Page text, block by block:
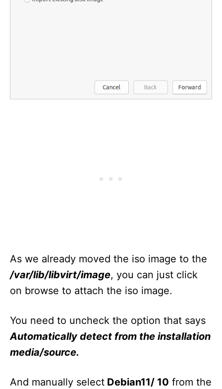
As we already moved the iso image to the
/var/lib/libvirt/image, you can just click
on browse to attach the iso image.
You need to uncheck the option that says
Automatically detect from the installation
media/source.
And manually select Debian11/ 10 from the